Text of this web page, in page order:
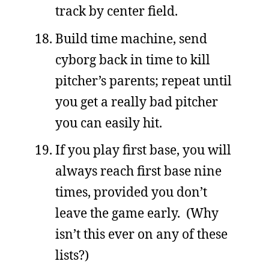
track by center field.
Build time machine, send
cyborg back in time to kill
pitcher’s parents; repeat until
you get a really bad pitcher
you can easily hit.
If you play first base, you will
always reach first base nine
times, provided you don’t
leave the game early. (Why
isn’t this ever on any of these
lists?)